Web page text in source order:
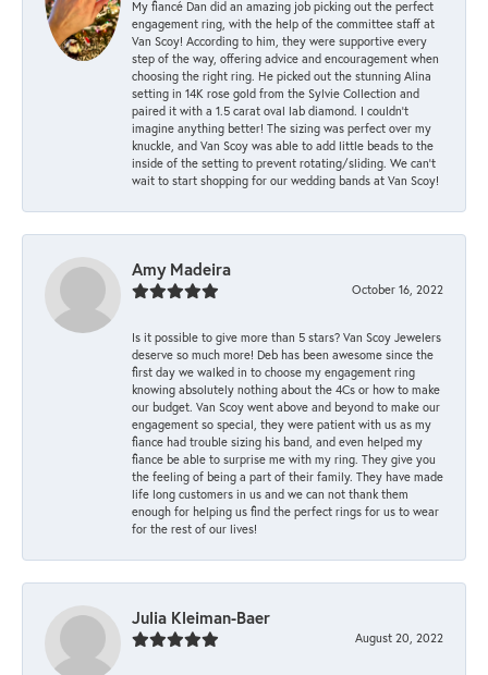
My fiancé Dan did an amazing job picking out the perfect
engagement ring, with the help of the committee staff at
Van Scoy! According to him, they were supportive every
step of the way, offering advice and encouragement when
choosing the right ring. He picked out the stunning Alina
setting in 14K rose gold from the Sylvie Collection and
paired it with a 1.5 carat oval lab diamond. I couldn’t
imagine anything better! The sizing was perfect over my
knuckle, and Van Scoy was able to add little beads to the
inside of the setting to prevent rotating/sliding. We can’t
wait to start shopping for our wedding bands at Van Scoy!
Amy Madeira
October 16, 2022
Is it possible to give more than 5 stars? Van Scoy Jewelers
deserve so much more! Deb has been awesome since the
first day we walked in to choose my engagement ring
knowing absolutely nothing about the 4Cs or how to make
our budget. Van Scoy went above and beyond to make our
engagement so special, they were patient with us as my
fiance had trouble sizing his band, and even helped my
fiance be able to surprise me with my ring. They give you
the feeling of being a part of their family. They have made
life long customers in us and we can not thank them
enough for helping us find the perfect rings for us to wear
for the rest of our lives!
Julia Kleiman-Baer
August 20, 2022